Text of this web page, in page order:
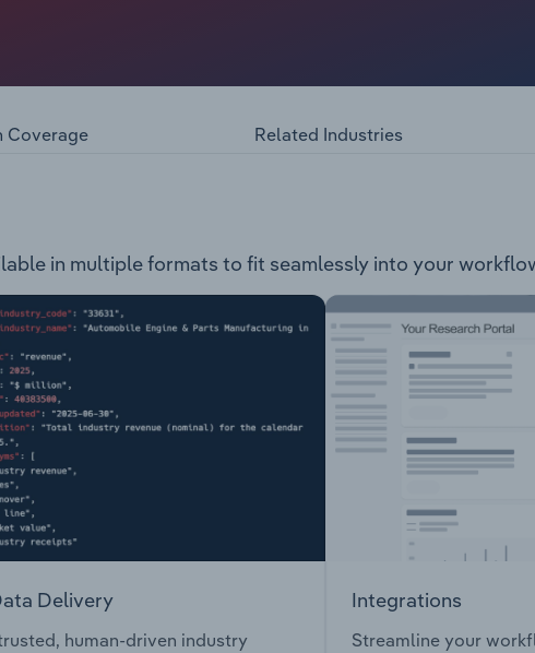
Melbourne-based online hampers supplier. Hampers
for different occasions. HWB provides customers
Coverage Related Industries
in multiple formats to fit seamlessly into your
Delivery
human-driven industry
Integrations
Streamline your